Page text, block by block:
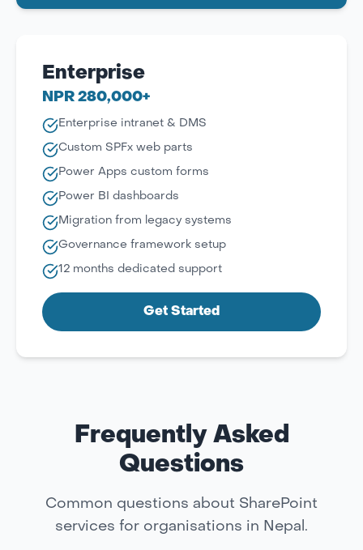
Enterprise
NPR 280,000+
Enterprise intranet & DMS
Custom SPFx web parts
Power Apps custom forms
Power BI dashboards
Migration from legacy systems
Governance framework setup
12 months dedicated support
Get Started
Frequently Asked
Questions
Common questions about SharePoint
services for organisations in Nepal.